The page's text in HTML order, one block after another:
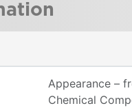
Appearance –
Chemical